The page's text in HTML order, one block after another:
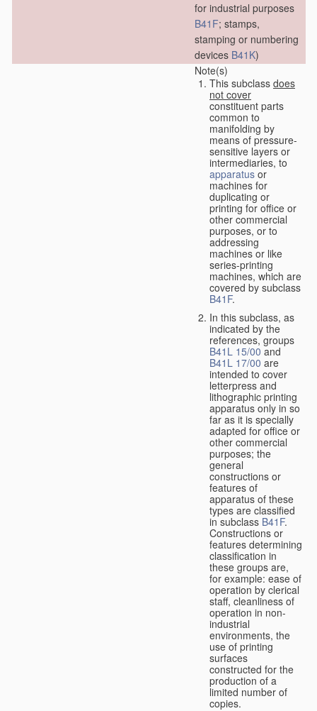
for industrial purposes
B41F; stamps,
stamping or numbering
devices B41K)
Note(s)
This subclass does
not cover
constituent parts
common to
manifolding by
means of pressure-
sensitive layers or
intermediaries, to
apparatus or
machines for
duplicating or
printing for office or
other commercial
purposes, or to
addressing
machines or like
series-printing
machines, which are
covered by subclass
B41F.
In this subclass, as
indicated by the
references, groups
B41L 15/00 and
B41L 17/00 are
intended to cover
letterpress and
lithographic printing
apparatus only in so
far as it is specially
adapted for office or
other commercial
purposes; the
general
constructions or
features of
apparatus of these
types are classified
in subclass B41F.
Constructions or
features determining
classification in
these groups are,
for example: ease of
operation by clerical
staff, cleanliness of
operation in non-
industrial
environments, the
use of printing
surfaces
constructed for the
production of a
limited number of
copies.